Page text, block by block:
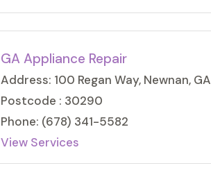
GA Appliance Repair
Address: 100 Regan Way, Newnan, GA
Postcode : 30290
Phone: (678) 341-5582
View Services